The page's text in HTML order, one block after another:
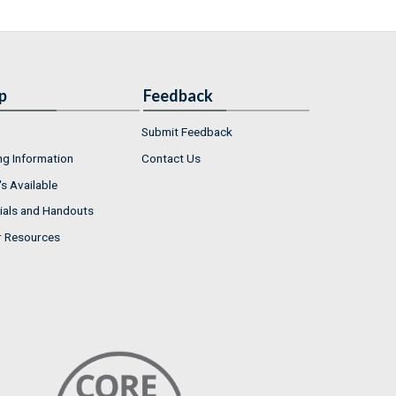
Information
Available
and Handouts
Resources
Feedback
Submit Feedback
Contact Us